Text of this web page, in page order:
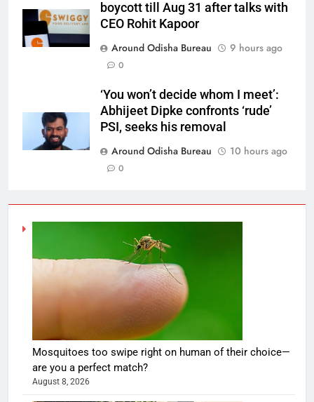
boycott till Aug 31 after talks with
CEO Rohit Kapoor
Around Odisha Bureau
9 hours ago
0
‘You won’t decide whom I meet’:
Abhijeet Dipke confronts ‘rude’
PSI, seeks his removal
Around Odisha Bureau
10 hours ago
0
Mosquitoes too swipe right on human of their choice—
are you a perfect match?
August 8, 2026